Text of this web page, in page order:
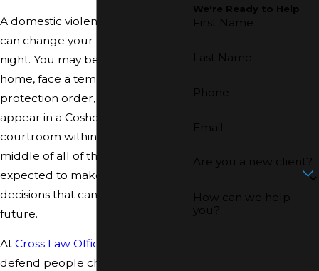
A domestic violence accusation
can change your life in a single
night. You may be taken from your
home, face a temporary
protection order, and be told to
appear in a Coshocton County
courtroom within days. In the
middle of all of this, you are
expected to make important
decisions that can affect your
future.
At Cross Law Office, LLC
defend people charged with
We're Ready to Help
First Name
Last Name
Phone
Email
Are you a new client?
How can we help
you?